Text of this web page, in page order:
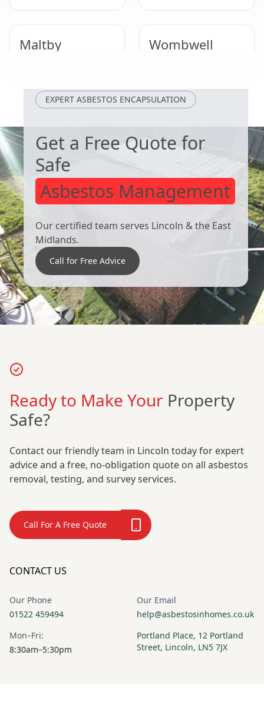
Maltby Wombwell
Dinnington Goldthorpe
EXPERT ASBESTOS ENCAPSULATION
Get a Free Quote for
Safe
Asbestos Management
Our certified team serves Lincoln & the East
Midlands.
Call for Free Advice
Ready to Make Your Property
Safe?
Contact our friendly team in Lincoln today for expert
advice and a free, no-obligation quote on all asbestos
removal, testing, and survey services.
Call For A Free Quote
CONTACT US
Our Phone
01522 459494
Our Email
help@asbestosinhomes.co.uk
Mon–Fri:
8:30am–5:30pm
Portland Place, 12 Portland
Street, Lincoln, LN5 7JX